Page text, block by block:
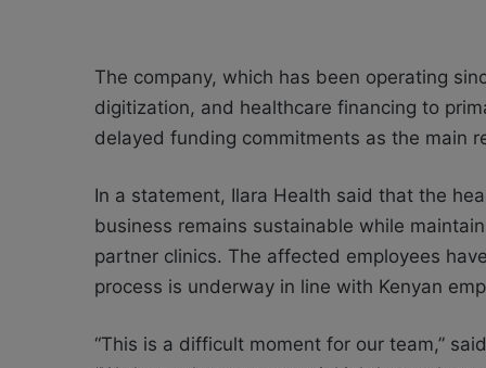
The company, which has been operating
digitization, and healthcare financing to
delayed funding commitments as the main
In a statement, Ilara Health said that the
business remains sustainable while
partner clinics. The affected employees
process is underway in line with Kenyan
“This is a difficult moment for our team,”